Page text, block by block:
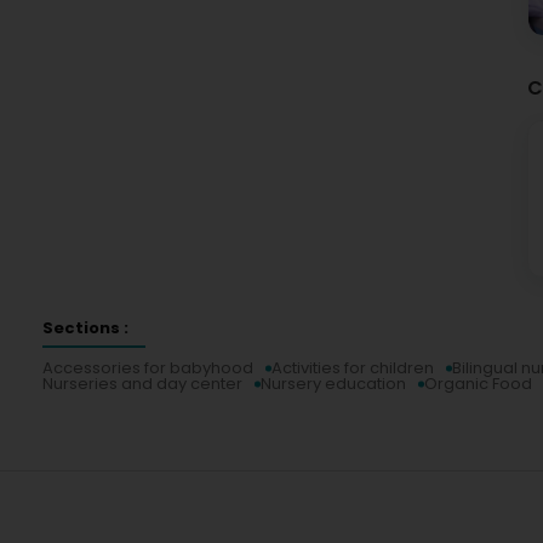
Sections :
Accessories for babyhood
Activities for children Bilingual
Nurseries and day center Nursery education Organic Food